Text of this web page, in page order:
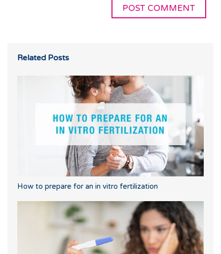
Related Posts
How to prepare for an in vitro fertilization